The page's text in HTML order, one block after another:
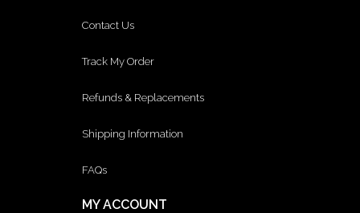
Contact Us
Track My Order
Refunds & Replacements
Shipping Information
FAQs
MY ACCOUNT